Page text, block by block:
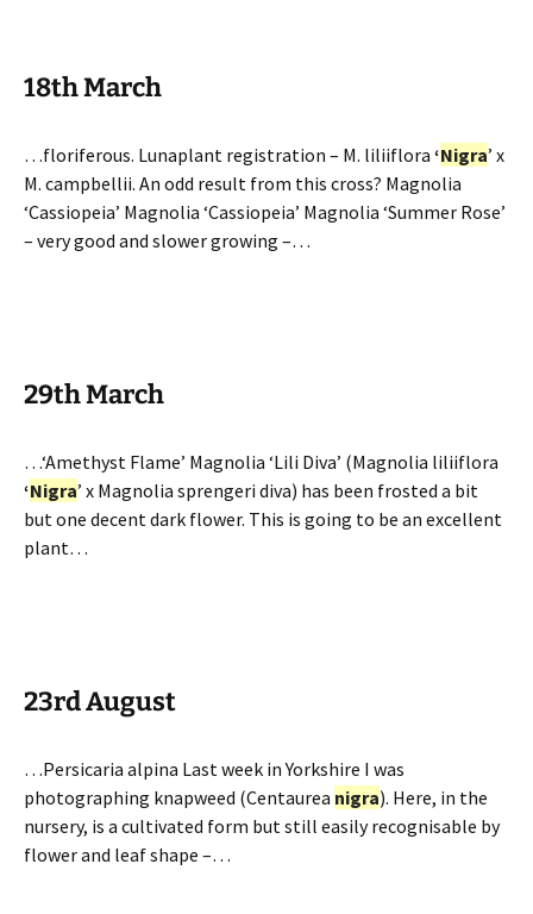
18th March
…floriferous. Lunaplant registration – M. liliiflora ‘Nigra’ x
M. campbellii. An odd result from this cross? Magnolia
‘Cassiopeia’ Magnolia ‘Cassiopeia’ Magnolia ‘Summer Rose’
– very good and slower growing –…
29th March
…‘Amethyst Flame’ Magnolia ‘Lili Diva’ (Magnolia liliiflora
‘Nigra’ x Magnolia sprengeri diva) has been frosted a bit
but one decent dark flower. This is going to be an excellent
plant…
23rd August
…Persicaria alpina Last week in Yorkshire I was
photographing knapweed (Centaurea nigra). Here, in the
nursery, is a cultivated form but still easily recognisable by
flower and leaf shape –…